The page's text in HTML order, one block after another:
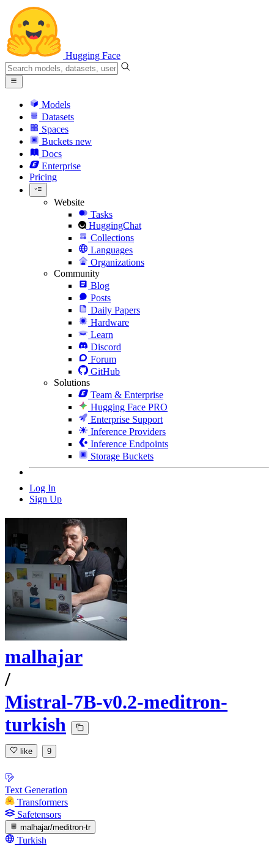
Hugging Face
Models
Datasets
Spaces
Buckets new
Docs
Enterprise
Pricing
Website
Tasks
HuggingChat
Collections
Languages
Organizations
Community
Blog
Posts
Daily Papers
Hardware
Learn
Discord
Forum
GitHub
Solutions
Team & Enterprise
Hugging Face PRO
Enterprise Support
Inference Providers
Inference Endpoints
Storage Buckets
Log In
Sign Up
malhajar
/
Mistral-7B-v0.2-meditron-
turkish
like 9
Text Generation
Transformers
Safetensors
malhajar/meditron-tr
Turkish